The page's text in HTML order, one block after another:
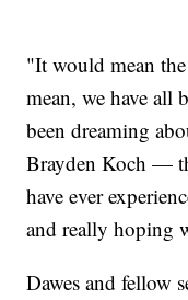
"It would mean
mean, we have all
been dreaming
Brayden Koch —
have ever
and really hoping
Dawes and fellow